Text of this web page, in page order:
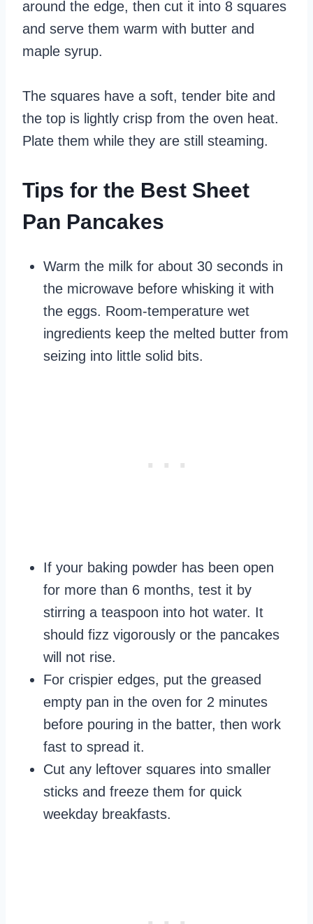
around the edge, then cut it into 8 squares
and serve them warm with butter and
maple syrup.
The squares have a soft, tender bite and
the top is lightly crisp from the oven heat.
Plate them while they are still steaming.
Tips for the Best Sheet
Pan Pancakes
Warm the milk for about 30 seconds in
the microwave before whisking it with
the eggs. Room-temperature wet
ingredients keep the melted butter from
seizing into little solid bits.
If your baking powder has been open
for more than 6 months, test it by
stirring a teaspoon into hot water. It
should fizz vigorously or the pancakes
will not rise.
For crispier edges, put the greased
empty pan in the oven for 2 minutes
before pouring in the batter, then work
fast to spread it.
Cut any leftover squares into smaller
sticks and freeze them for quick
weekday breakfasts.